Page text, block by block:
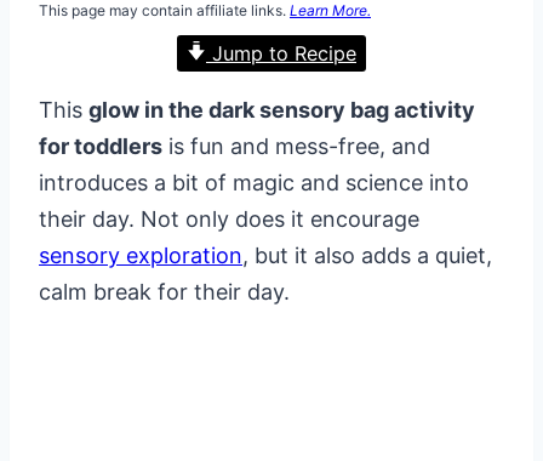
This page may contain affiliate links. Learn More.
Jump to Recipe
This glow in the dark sensory bag activity
for toddlers is fun and mess-free, and
introduces a bit of magic and science into
their day. Not only does it encourage
sensory exploration, but it also adds a quiet,
calm break for their day.